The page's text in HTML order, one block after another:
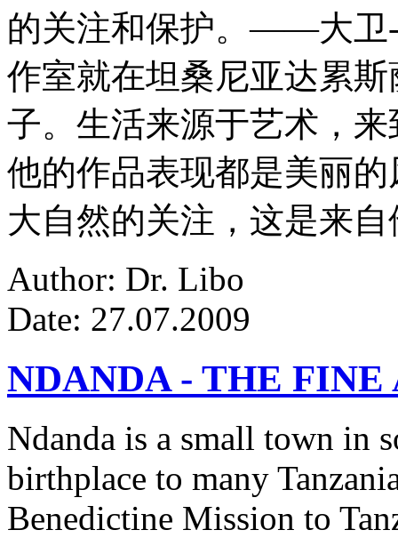
的关注和保护。——大卫
作室就在坦桑尼亚达累
子。生活来源于艺术，
他的作品表现都是美丽
大自然的关注，这是来
Author: Dr. Libo
Date: 27.07.2009
NDANDA - THE
Ndanda is a small town in
birthplace to many
Benedictine Mission to